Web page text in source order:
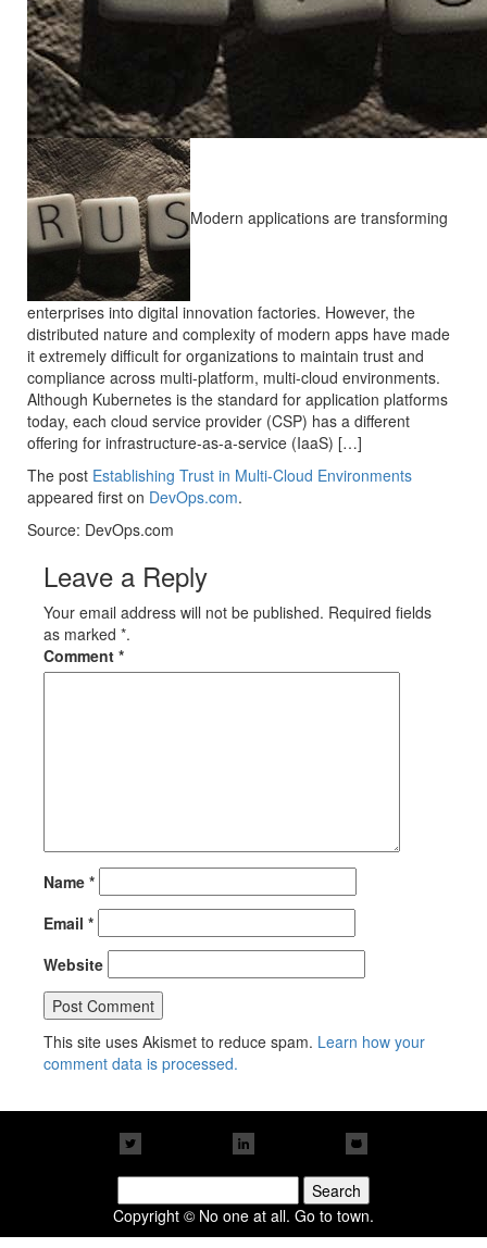
Modern applications are transforming
enterprises into digital innovation factories. However, the
distributed nature and complexity of modern apps have made
it extremely difficult for organizations to maintain trust and
compliance across multi-platform, multi-cloud environments.
Although Kubernetes is the standard for application platforms
today, each cloud service provider (CSP) has a different
offering for infrastructure-as-a-service (IaaS) […]
The post Establishing Trust in Multi-Cloud Environments
appeared first on DevOps.com.
Source: DevOps.com
Leave a Reply
Your email address will not be published. Required fields
as marked *.
Comment *
Name *
Email *
Website
This site uses Akismet to reduce spam. Learn how your
comment data is processed.
for:
Copyright © No one at all. Go to town.